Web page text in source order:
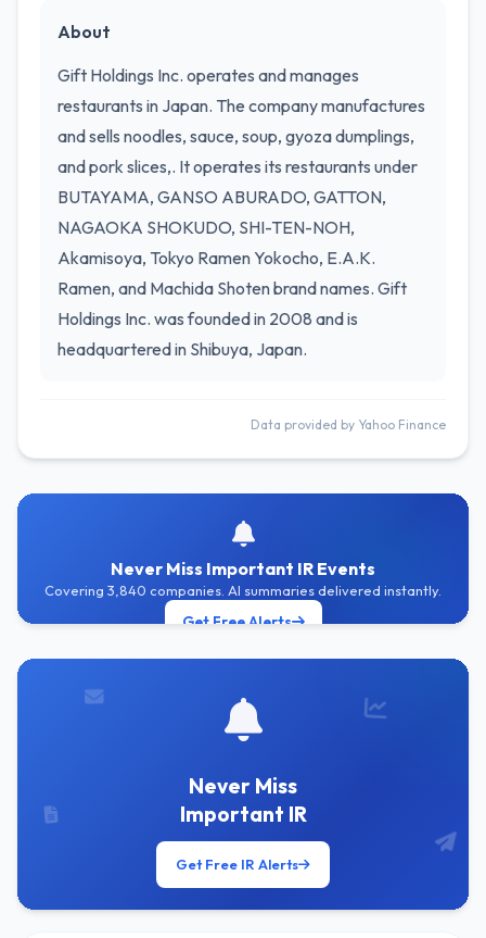
About
Gift Holdings Inc. operates and manages
restaurants in Japan. The company manufactures
and sells noodles, sauce, soup, gyoza dumplings,
and pork slices,. It operates its restaurants under
BUTAYAMA, GANSO ABURADO, GATTON,
NAGAOKA SHOKUDO, SHI-TEN-NOH,
Akamisoya, Tokyo Ramen Yokocho, E.A.K.
Ramen, and Machida Shoten brand names. Gift
Holdings Inc. was founded in 2008 and is
headquartered in Shibuya, Japan.
Data provided by Yahoo Finance
Never Miss Important IR Events
Covering 3,840 companies. AI summaries delivered instantly.
Get Free Alerts
Never Miss
Important IR
Get Free IR Alerts